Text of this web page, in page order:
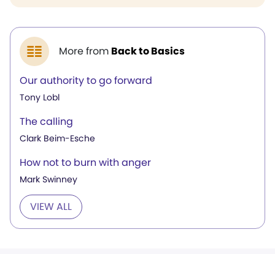
More from Back to Basics
Our authority to go forward
Tony Lobl
The calling
Clark Beim-Esche
How not to burn with anger
Mark Swinney
VIEW ALL